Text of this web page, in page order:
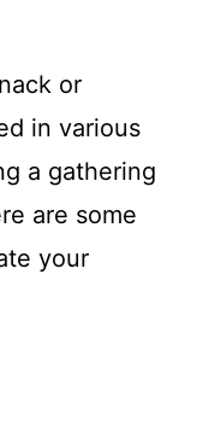
or
in various
a gathering
are some
your